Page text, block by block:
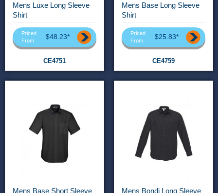
Mens Luxe Long Sleeve
Shirt
Priced
From
$48.23*
CE4751
Mens Base Long Sleeve
Shirt
Priced
From
$25.83*
CE4759
Mens Base Short Sleeve
Mens Bondi Long Sleeve